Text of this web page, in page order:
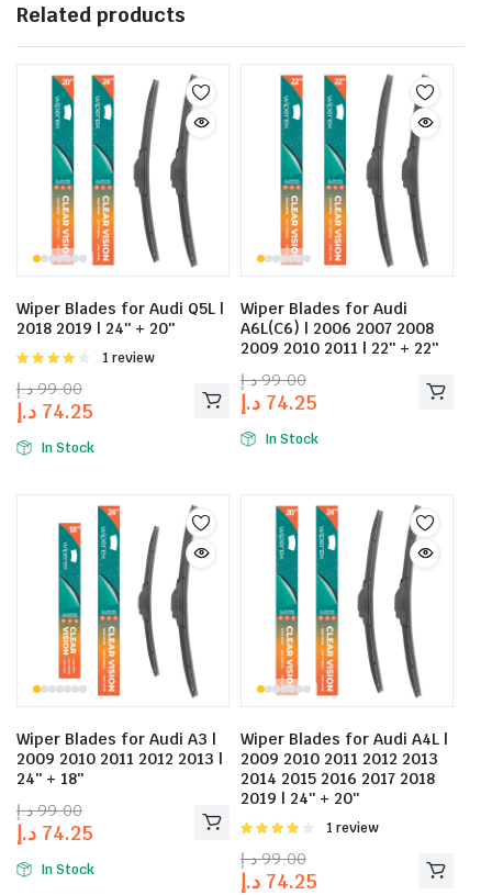
Related products
Wiper Blades for Audi Q5L |
2018 2019 | 24″ + 20″
Rated
of 5
1 review
99.00 د.إ
74.25 د.إ
In Stock
Wiper Blades for Audi
A6L(C6) | 2006 2007 2008
2009 2010 2011 | 22″ + 22″
99.00 د.إ
74.25 د.إ
In Stock
Wiper Blades for Audi A3 |
2009 2010 2011 2012 2013 |
24″ + 18″
99.00 د.إ
74.25 د.إ
In Stock
Wiper Blades for Audi A4L |
2009 2010 2011 2012 2013
2014 2015 2016 2017 2018
2019 | 24″ + 20″
Rated
of 5
1 review
99.00 د.إ
74.25 د.إ